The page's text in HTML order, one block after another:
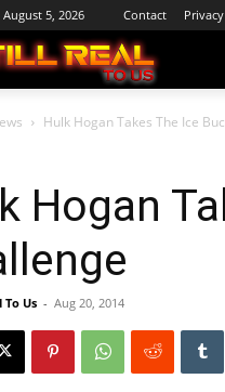
5, 2026 Contact
Hulk Hogan Takes The Ice
Hogan
To Us - Aug 20, 2014